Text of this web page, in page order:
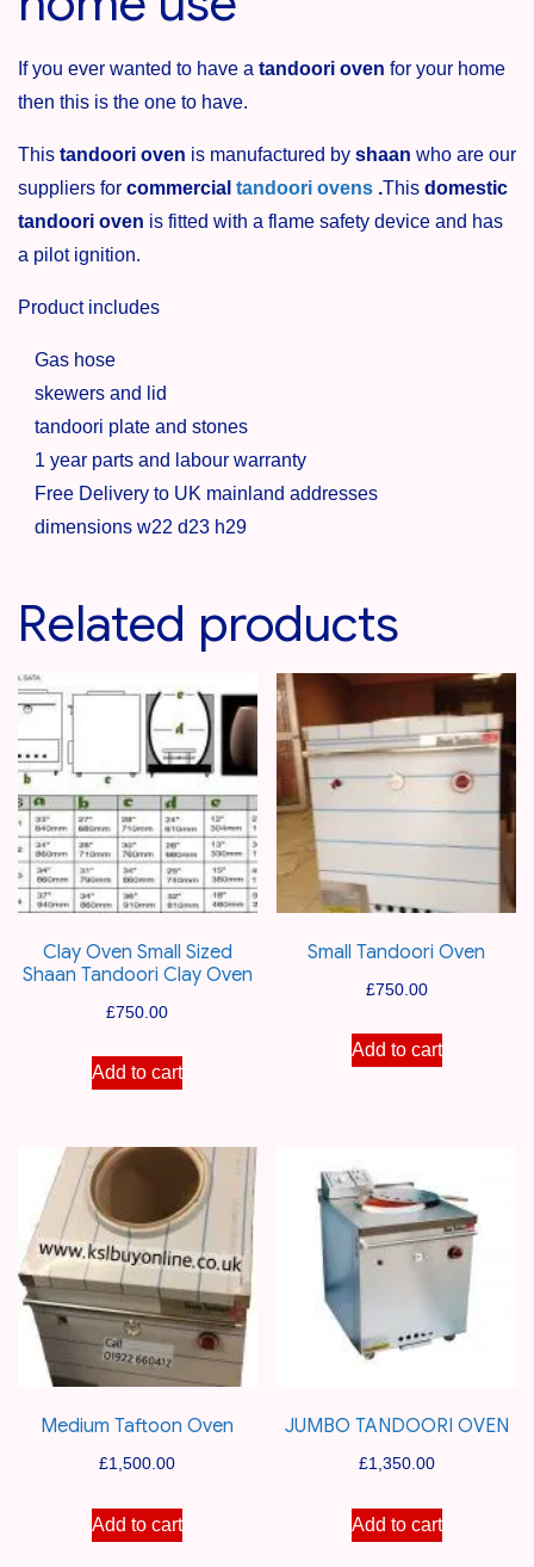
If you ever wanted to have a tandoori oven for your home
then this is the one to have.
This tandoori oven is manufactured by shaan who are our
suppliers for commercial tandoori ovens .This domestic
tandoori oven is fitted with a flame safety device and has
a pilot ignition.
Product includes
Gas hose
skewers and lid
tandoori plate and stones
1 year parts and labour warranty
Free Delivery to UK mainland addresses
dimensions w22 d23 h29
Related products
Clay Oven Small Sized
Shaan Tandoori Clay Oven
£750.00
Add to cart
Small Tandoori Oven
£750.00
Add to cart
Medium Taftoon Oven
£1,500.00
Add to cart
JUMBO TANDOORI OVEN
£1,350.00
Add to cart